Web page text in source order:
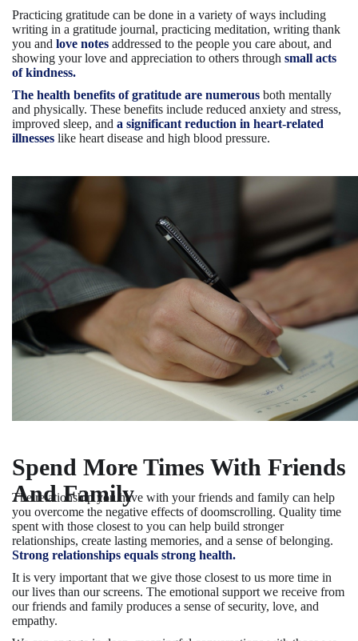
Practicing gratitude can be done in a variety of ways including
writing in a gratitude journal, practicing meditation, writing thank
you and love notes addressed to the people you care about, and
showing your love and appreciation to others through small acts
of kindness.
The health benefits of gratitude are numerous both mentally
and physically. These benefits include reduced anxiety and stress,
improved sleep, and a significant reduction in heart-related
illnesses like heart disease and high blood pressure.
Spend More Times With Friends
And Family
The relationship you have with your friends and family can help
you overcome the negative effects of doomscrolling. Quality time
spent with those closest to you can help build stronger
relationships, create lasting memories, and a sense of belonging.
Strong relationships equals strong health.
It is very important that we give those closest to us more time in
our lives than our screens. The emotional support we receive from
our friends and family produces a sense of security, love, and
empathy.